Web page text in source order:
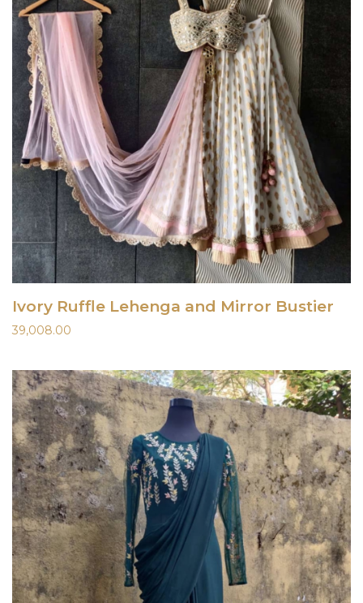
Ivory Ruffle Lehenga and Mirror Bustier
39,008.00